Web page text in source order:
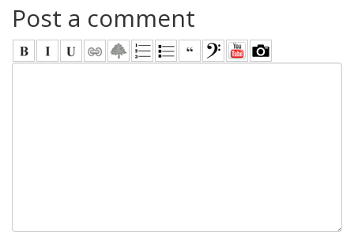
Post a comment